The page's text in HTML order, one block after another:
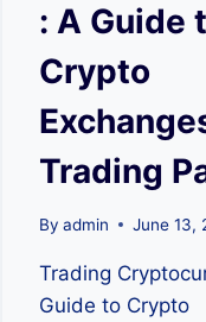
: A Guide
Crypto
Trading
By admin June 13,
Trading
Guide to Crypto